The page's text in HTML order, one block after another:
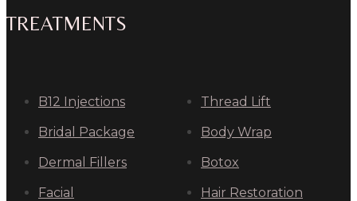
TREATMENTS
B12 Injections
Bridal Package
Dermal Fillers
Facial
Thread Lift
Body Wrap
Botox
Hair Restoration